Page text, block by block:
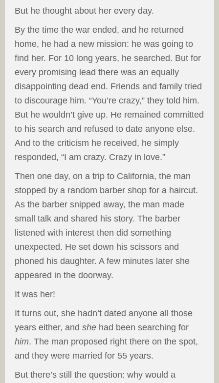
But he thought about her every day.
By the time the war ended, and he returned
home, he had a new mission: he was going to
find her. For 10 long years, he searched. But for
every promising lead there was an equally
disappointing dead end. Friends and family tried
to discourage him. “You’re crazy,” they told him.
But he wouldn’t give up. He remained committed
to his search and refused to date anyone else.
And to the criticism he received, he simply
responded, “I am crazy. Crazy in love.”
Then one day, on a trip to California, the man
stopped by a random barber shop for a haircut.
As the barber snipped away, the man made
small talk and shared his story. The barber
listened with interest then did something
unexpected. He set down his scissors and
phoned his daughter. A few minutes later she
appeared in the doorway.
It was her!
It turns out, she hadn’t dated anyone all those
years either, and she had been searching for
him. The man proposed right there on the spot,
and they were married for 55 years.
But there’s still the question: why would a